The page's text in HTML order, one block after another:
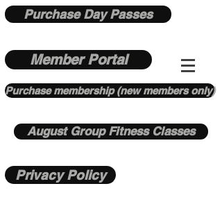
Purchase Day Passes
Member Portal
Purchase membership (new members only)
August Group Fitness Classes
Privacy Policy